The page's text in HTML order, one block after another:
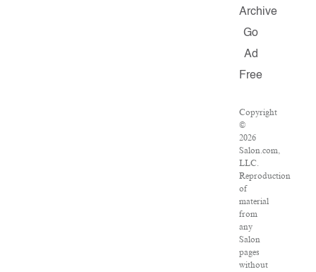
Archive
Go
Ad
Free
Copyright
©
2026
Salon.com,
LLC.
Reproduction
of
material
from
any
Salon
pages
without